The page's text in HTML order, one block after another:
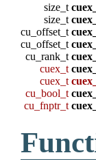
size_t
size_t
cu_offset_t
cu_offset_t
cu_rank_t
cuex_t
cuex_t
cu_bool_t
cu_fnptr_t